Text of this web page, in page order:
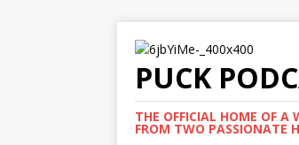
PUCK
THE OFFICIAL HOME OF
FROM TWO PASSIONATE